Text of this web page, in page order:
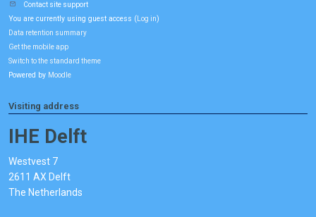
Contact site support
You are currently using guest access ( Log in)
Data retention summary
Get the mobile app
Switch to the standard theme
Powered by Moodle
Visiting address
IHE Delft
Westvest 7
2611 AX Delft
The Netherlands